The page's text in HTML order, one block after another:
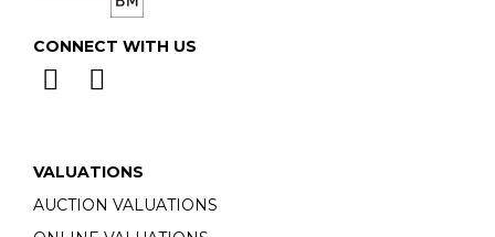
CONNECT WITH US
VALUATIONS
AUCTION VALUATIONS